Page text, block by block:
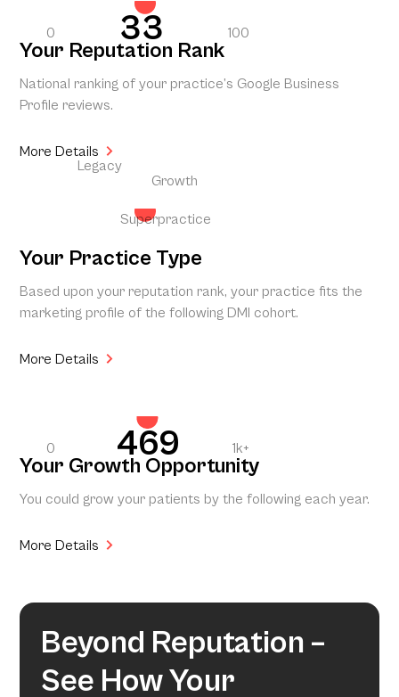
0 33 100
Your Reputation Rank
National ranking of your practice’s Google Business
Profile reviews.
More Details
Legacy
Growth
Superpractice
Your Practice Type
Based upon your reputation rank, your practice fits the
marketing profile of the following DMI cohort.
More Details
0 469 1k+
Your Growth Opportunity
You could grow your patients by the following each year.
More Details
Beyond Reputation –
See How Your